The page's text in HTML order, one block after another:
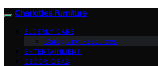
Charlottes Furniture
ELDERLY CARE
Caregiving Resources
ENTERTAINMENT
DECOR IDEAS